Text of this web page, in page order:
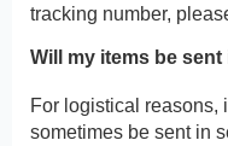
tracking number,
Will my items be
For logistical reasons,
sometimes be sent in